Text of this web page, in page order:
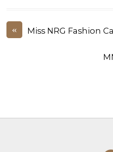
« Miss NRG Fashion